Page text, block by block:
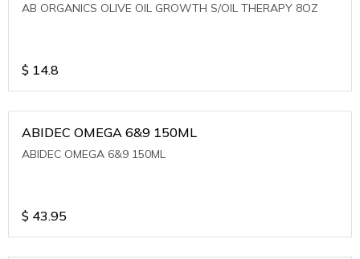
AB ORGANICS OLIVE OIL GROWTH S/OIL THERAPY 8OZ
$ 14.8
ABIDEC OMEGA 6&9 150ML
ABIDEC OMEGA 6&9 150ML
$ 43.95